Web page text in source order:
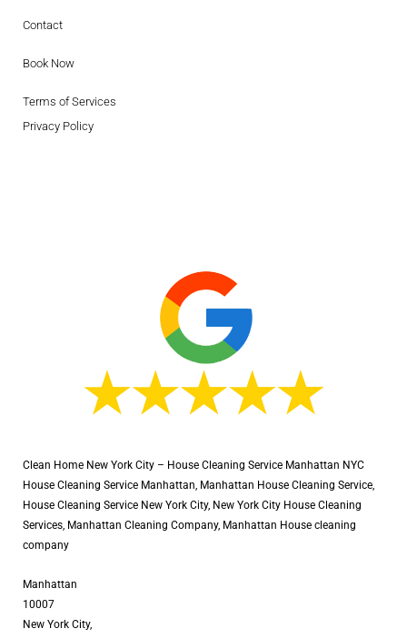
Contact
Book Now
Terms of Services
Privacy Policy
Clean Home New York City – House Cleaning Service Manhattan NYC
House Cleaning Service Manhattan, Manhattan House Cleaning Service,
House Cleaning Service New York City, New York City House Cleaning
Services, Manhattan Cleaning Company, Manhattan House cleaning
company
Manhattan
10007
New York City,